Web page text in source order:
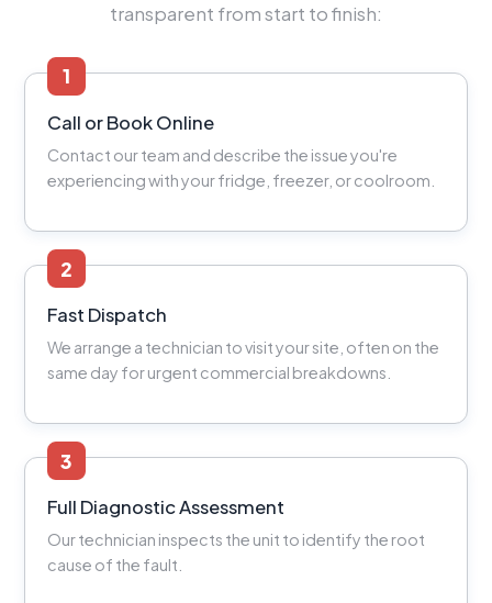
transparent from start to finish:
1
Call or Book Online
Contact our team and describe the issue you're
experiencing with your fridge, freezer, or coolroom.
2
Fast Dispatch
We arrange a technician to visit your site, often on the
same day for urgent commercial breakdowns.
3
Full Diagnostic Assessment
Our technician inspects the unit to identify the root
cause of the fault.